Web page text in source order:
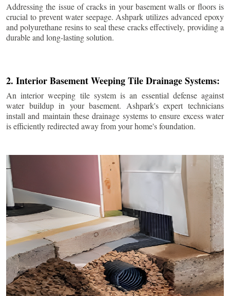
Addressing the issue of cracks in your basement walls or floors is
crucial to prevent water seepage. Ashpark utilizes advanced epoxy
and polyurethane resins to seal these cracks effectively, providing a
durable and long-lasting solution.
2. Interior Basement Weeping Tile Drainage Systems:
An interior weeping tile system is an essential defense against
water buildup in your basement. Ashpark's expert technicians
install and maintain these drainage systems to ensure excess water
is efficiently redirected away from your home's foundation.